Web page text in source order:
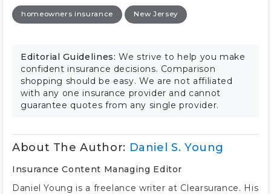
homeowners insurance New Jersey
Editorial Guidelines:We strive to help you make
confident insurance decisions. Comparison
shopping should be easy. We are not affiliated
with any one insurance provider and cannot
guarantee quotes from any single provider.
About The Author: Daniel S. Young
Insurance Content Managing Editor
Daniel Young is a freelance writer at Clearsurance. His